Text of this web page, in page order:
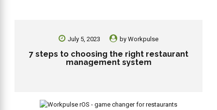
July 5, 2023 byWorkpulse
7 steps to choosing the right restaurant
management system